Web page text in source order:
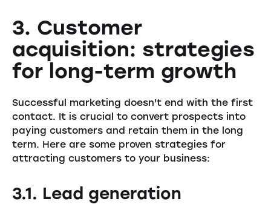
3. Customer
acquisition: strategies
for long-term growth
Successful marketing doesn't end with the first
contact. It is crucial to convert prospects into
paying customers and retain them in the long
term. Here are some proven strategies for
attracting customers to your business:
3.1. Lead generation